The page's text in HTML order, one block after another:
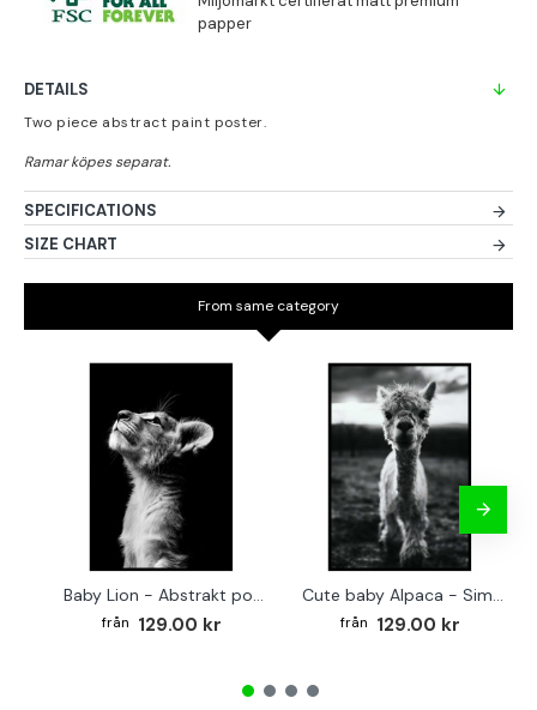
DETAILS
Two piece abstract paint poster.
SPECIFICATIONS
SIZE CHART
From same category
Baby Lion - Abstrakt poster
129.00 kr
Cute baby Alpaca - Simple & cool poster
129.00 kr